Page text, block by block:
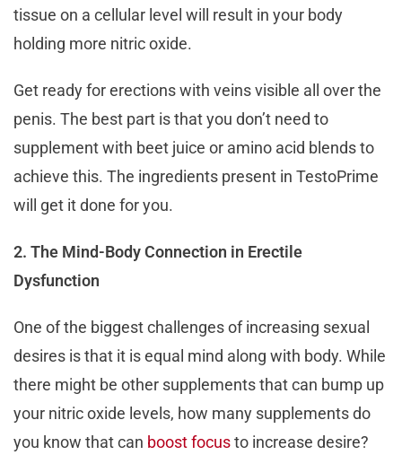
tissue on a cellular level will result in your body
holding more nitric oxide.
Get ready for erections with veins visible all over the
penis. The best part is that you don’t need to
supplement with beet juice or amino acid blends to
achieve this. The ingredients present in TestoPrime
will get it done for you.
2. The Mind-Body Connection in Erectile
Dysfunction
One of the biggest challenges of increasing sexual
desires is that it is equal mind along with body. While
there might be other supplements that can bump up
your nitric oxide levels, how many supplements do
you know that can boost focusto increase desire?